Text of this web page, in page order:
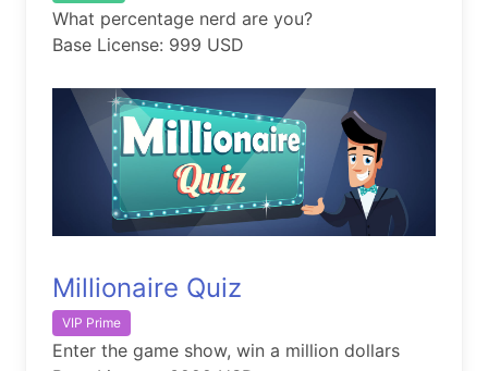
What percentage nerd are you?
Base License: 999 USD
Millionaire Quiz
VIP Prime
Enter the game show, win a million dollars